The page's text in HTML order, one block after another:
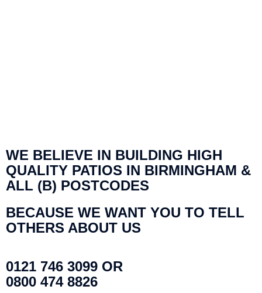
WE BELIEVE IN BUILDING HIGH
QUALITY PATIOS IN BIRMINGHAM &
ALL (B) POSTCODES
BECAUSE WE WANT YOU TO TELL
OTHERS ABOUT US
0121 746 3099 OR
0800 474 8826